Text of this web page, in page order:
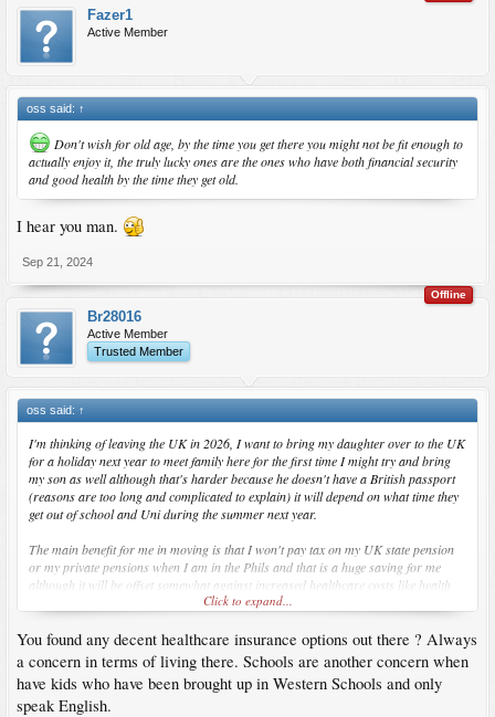
Fazer1
Active Member
oss said: ↑
Don't wish for old age, by the time you get there you might not be fit enough to
actually enjoy it, the truly lucky ones are the ones who have both financial security
and good health by the time they get old.
I hear you man.
Sep 21, 2024
Offline
Br28016
Active Member
Trusted Member
oss said: ↑
I'm thinking of leaving the UK in 2026, I want to bring my daughter over to the UK
for a holiday next year to meet family here for the first time I might try and bring
my son as well although that's harder because he doesn't have a British passport
(reasons are too long and complicated to explain) it will depend on what time they
get out of school and Uni during the summer next year.
The main benefit for me in moving is that I won't pay tax on my UK state pension
or my private pensions when I am in the Phils and that is a huge saving for me
although it will be offset somewhat against increased healthcare costs like health
insurance in the Philippines. It will also consolidate my living costs as no more
than the UK but at least I would would finally be with my kids full time.
Click to expand...
You found any decent healthcare insurance options out there ? Always
a concern in terms of living there. Schools are another concern when
have kids who have been brought up in Western Schools and only
speak English.